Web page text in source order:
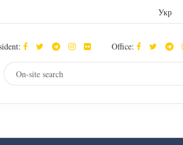
Укр
Office: